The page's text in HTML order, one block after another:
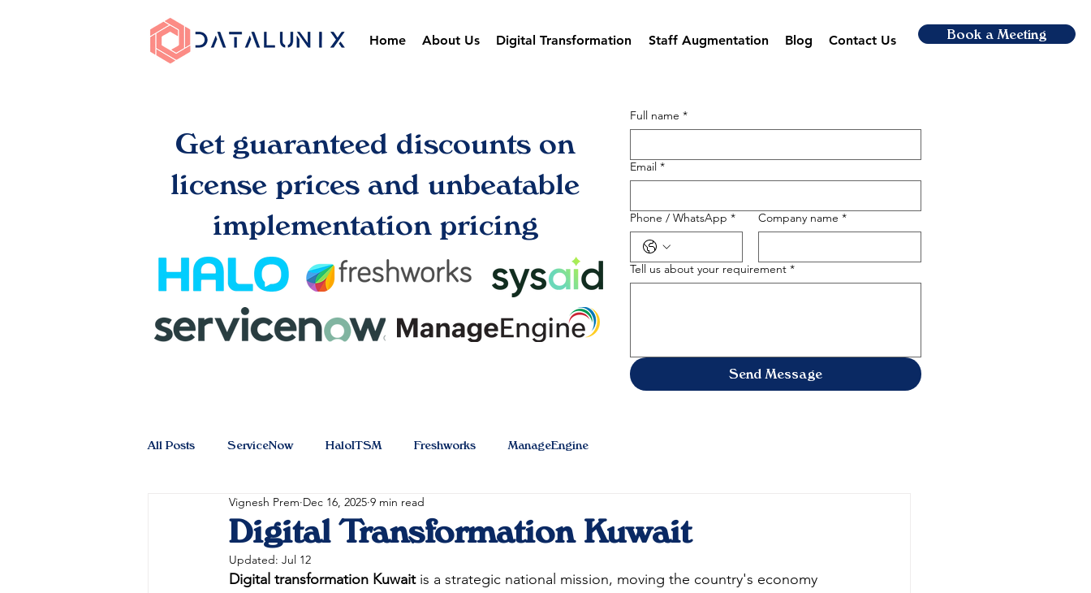
Home About Us Digital Transformation Staff Augmentation Blog Contact Us Book a Meeting
Get guaranteed discounts on
license prices and unbeatable
implementation pricing
Full name *
Email *
Phone / WhatsApp * Company name *
Tell us about your requirement *
Send Message
All Posts ServiceNow HaloITSM Freshworks ManageEngine
Digital Transformation Kuwait
Vignesh Prem Dec 16, 2025 9 min read
Updated: Jul 12
Digital transformation Kuwait is a strategic national mission, moving the country's economy